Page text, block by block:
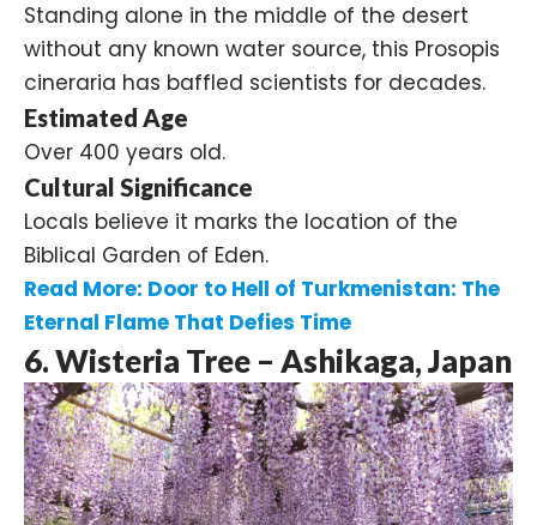
Standing alone in the middle of the desert
without any known water source, this Prosopis
cineraria has baffled scientists for decades.
Estimated Age
Over 400 years old.
Cultural Significance
Locals believe it marks the location of the
Biblical Garden of Eden.
Read More: Door to Hell of Turkmenistan: The
Eternal Flame That Defies Time
6. Wisteria Tree – Ashikaga, Japan